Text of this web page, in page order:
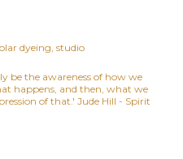
dyeing studio
be the awareness of how we
happens, and then, what we
of that.' Jude Hill - Spirit